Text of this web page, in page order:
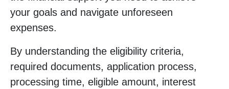
your goals and navigate unforeseen
expenses.
By understanding the eligibility criteria,
required documents, application process,
processing time, eligible amount, interest